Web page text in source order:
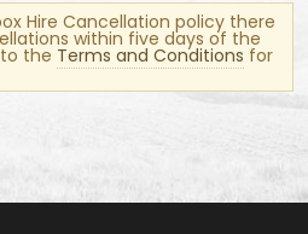
Hire Cancellation policy there
within five days of the
the Terms and Conditions for